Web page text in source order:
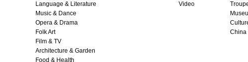
Language & Literature
Music & Dance
Opera & Drama
Folk Art
Film & TV
Architecture & Garden
Food & Health
Video
China